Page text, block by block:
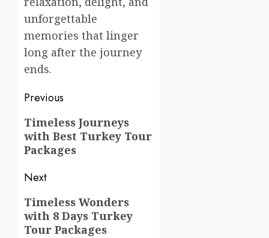
unforgettable
memories that linger
long after the journey
ends.
Post
navigation
Previous
Previous
post:
Timeless Journeys
with Best Turkey Tour
Packages
Next
Next
post:
Timeless Wonders
with 8 Days Turkey
Tour Packages